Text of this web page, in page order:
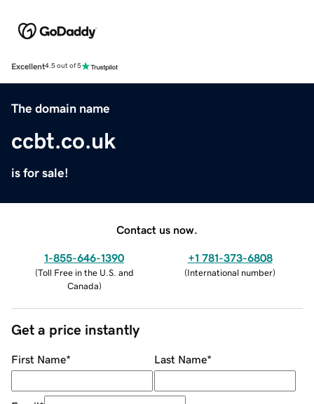
Excellent4.5 out of 5
The domain name
ccbt.co.uk
is for sale!
Contact us now.
1-855-646-1390
(Toll Free in the U.S. and
Canada)
+1 781-373-6808
(International number)
Get a price instantly
First Name* Last Name*